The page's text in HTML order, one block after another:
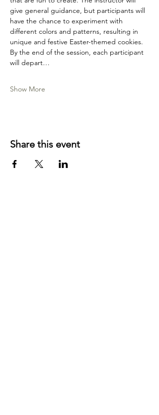
give general guidance, but participants will
have the chance to experiment with
different colors and patterns, resulting in
unique and festive Easter-themed cookies.
By the end of the session, each participant
will depart…
Show More
Share this event